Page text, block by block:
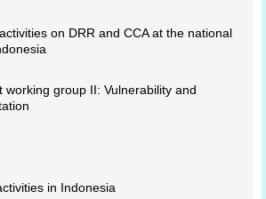
on DRR and CCA at the national
working group II: Vulnerability and
in Indonesia